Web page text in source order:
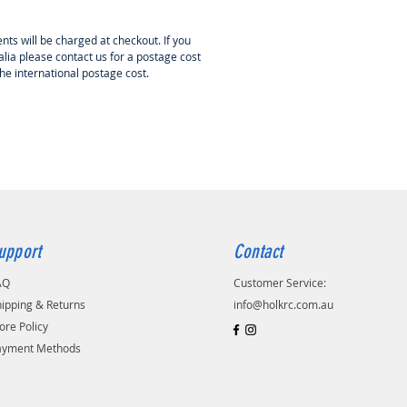
will be charged at checkout. If you
please contact us for a postage cost
international postage cost.
& Returns
Policy
Methods
Contact
Customer Service:
info@holkrc.com.au